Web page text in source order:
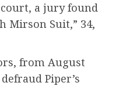
a jury found
Mirson Suit,” 34,
from August
Piper’s